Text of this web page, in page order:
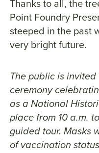
Thanks to all, the
Point Foundry
steeped in the past
very bright future.
The public is
ceremony
as a National
place from 10 a.m.
guided tour. Masks
of vaccination